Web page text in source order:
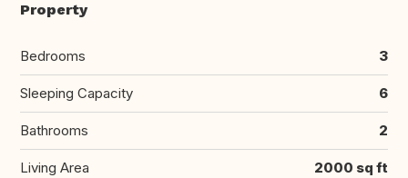
Property
Bedrooms 3
Sleeping Capacity 6
Bathrooms 2
Living Area 2000 sq ft